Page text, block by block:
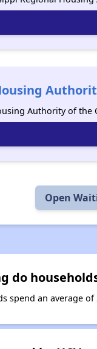
Authority of the
Open
do
spend an average